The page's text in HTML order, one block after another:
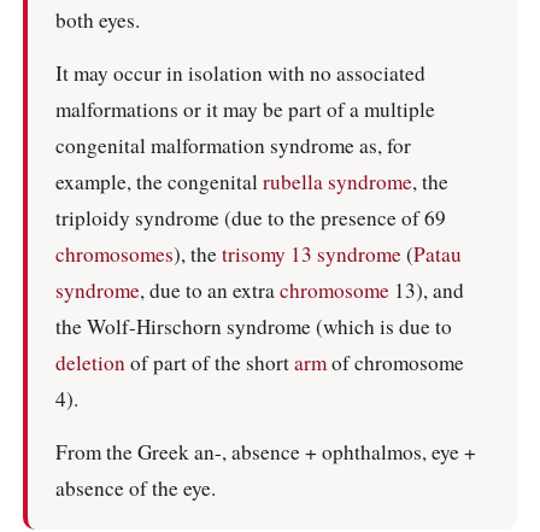
both eyes.
It may occur in isolation with no associated
malformations or it may be part of a multiple
congenital malformation syndrome as, for
example, the congenitalrubella syndrome, the
triploidy syndrome (due to the presence of 69
chromosomes), thetrisomy 13 syndrome(Patau
syndrome, due to an extrachromosome13), and
the Wolf-Hirschorn syndrome (which is due to
deletionof part of the shortarmof chromosome
4).
From the Greek an-, absence + ophthalmos, eye +
absence of the eye.